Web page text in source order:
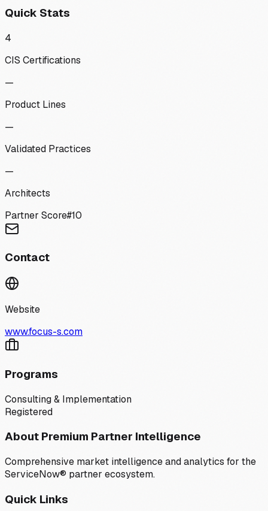
Quick Stats
4
CIS Certifications
—
Product Lines
—
Validated Practices
—
Architects
Partner Score#10
Contact
Website
www.focus-s.com
Programs
Consulting & Implementation
Registered
About Premium Partner Intelligence
Comprehensive market intelligence and analytics for the
ServiceNow® partner ecosystem.
Quick Links